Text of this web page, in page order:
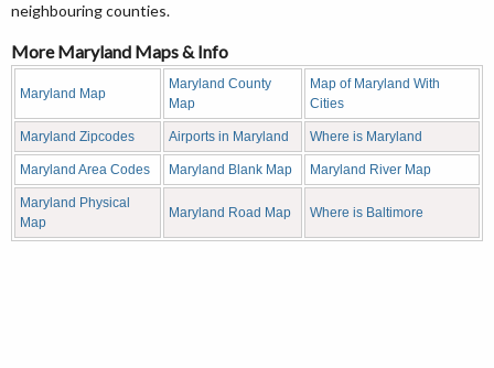
neighbouring counties.
More Maryland Maps & Info
Maryland Map
Maryland County
Map
Map of Maryland With
Cities
Maryland Zipcodes Airports in Maryland Where is Maryland
Maryland Area Codes Maryland Blank Map Maryland River Map
Maryland Physical
Map
Maryland Road Map Where is Baltimore